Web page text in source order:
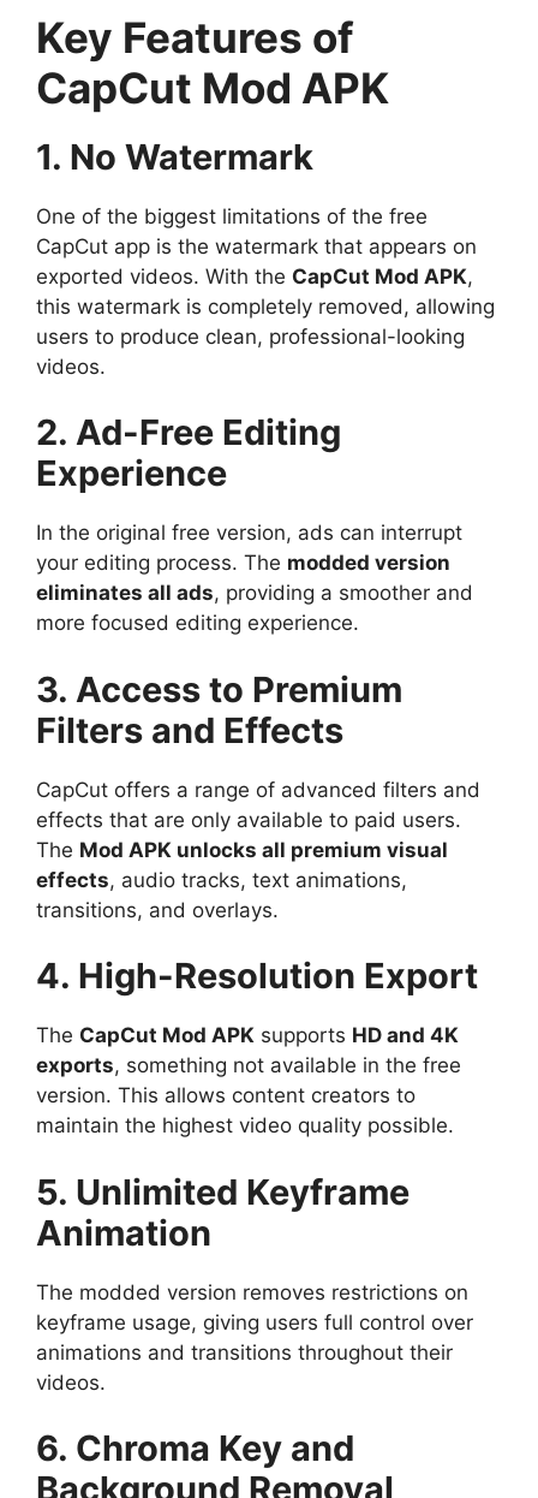
Key Features of
CapCut Mod APK
1. No Watermark
One of the biggest limitations of the free
CapCut app is the watermark that appears on
exported videos. With the CapCut Mod APK,
this watermark is completely removed, allowing
users to produce clean, professional-looking
videos.
2. Ad-Free Editing
Experience
In the original free version, ads can interrupt
your editing process. The modded version
eliminates all ads, providing a smoother and
more focused editing experience.
3. Access to Premium
Filters and Effects
CapCut offers a range of advanced filters and
effects that are only available to paid users.
The Mod APK unlocks all premium visual
effects, audio tracks, text animations,
transitions, and overlays.
4. High-Resolution Export
The CapCut Mod APK supports HD and 4K
exports, something not available in the free
version. This allows content creators to
maintain the highest video quality possible.
5. Unlimited Keyframe
Animation
The modded version removes restrictions on
keyframe usage, giving users full control over
animations and transitions throughout their
videos.
6. Chroma Key and
Background Removal